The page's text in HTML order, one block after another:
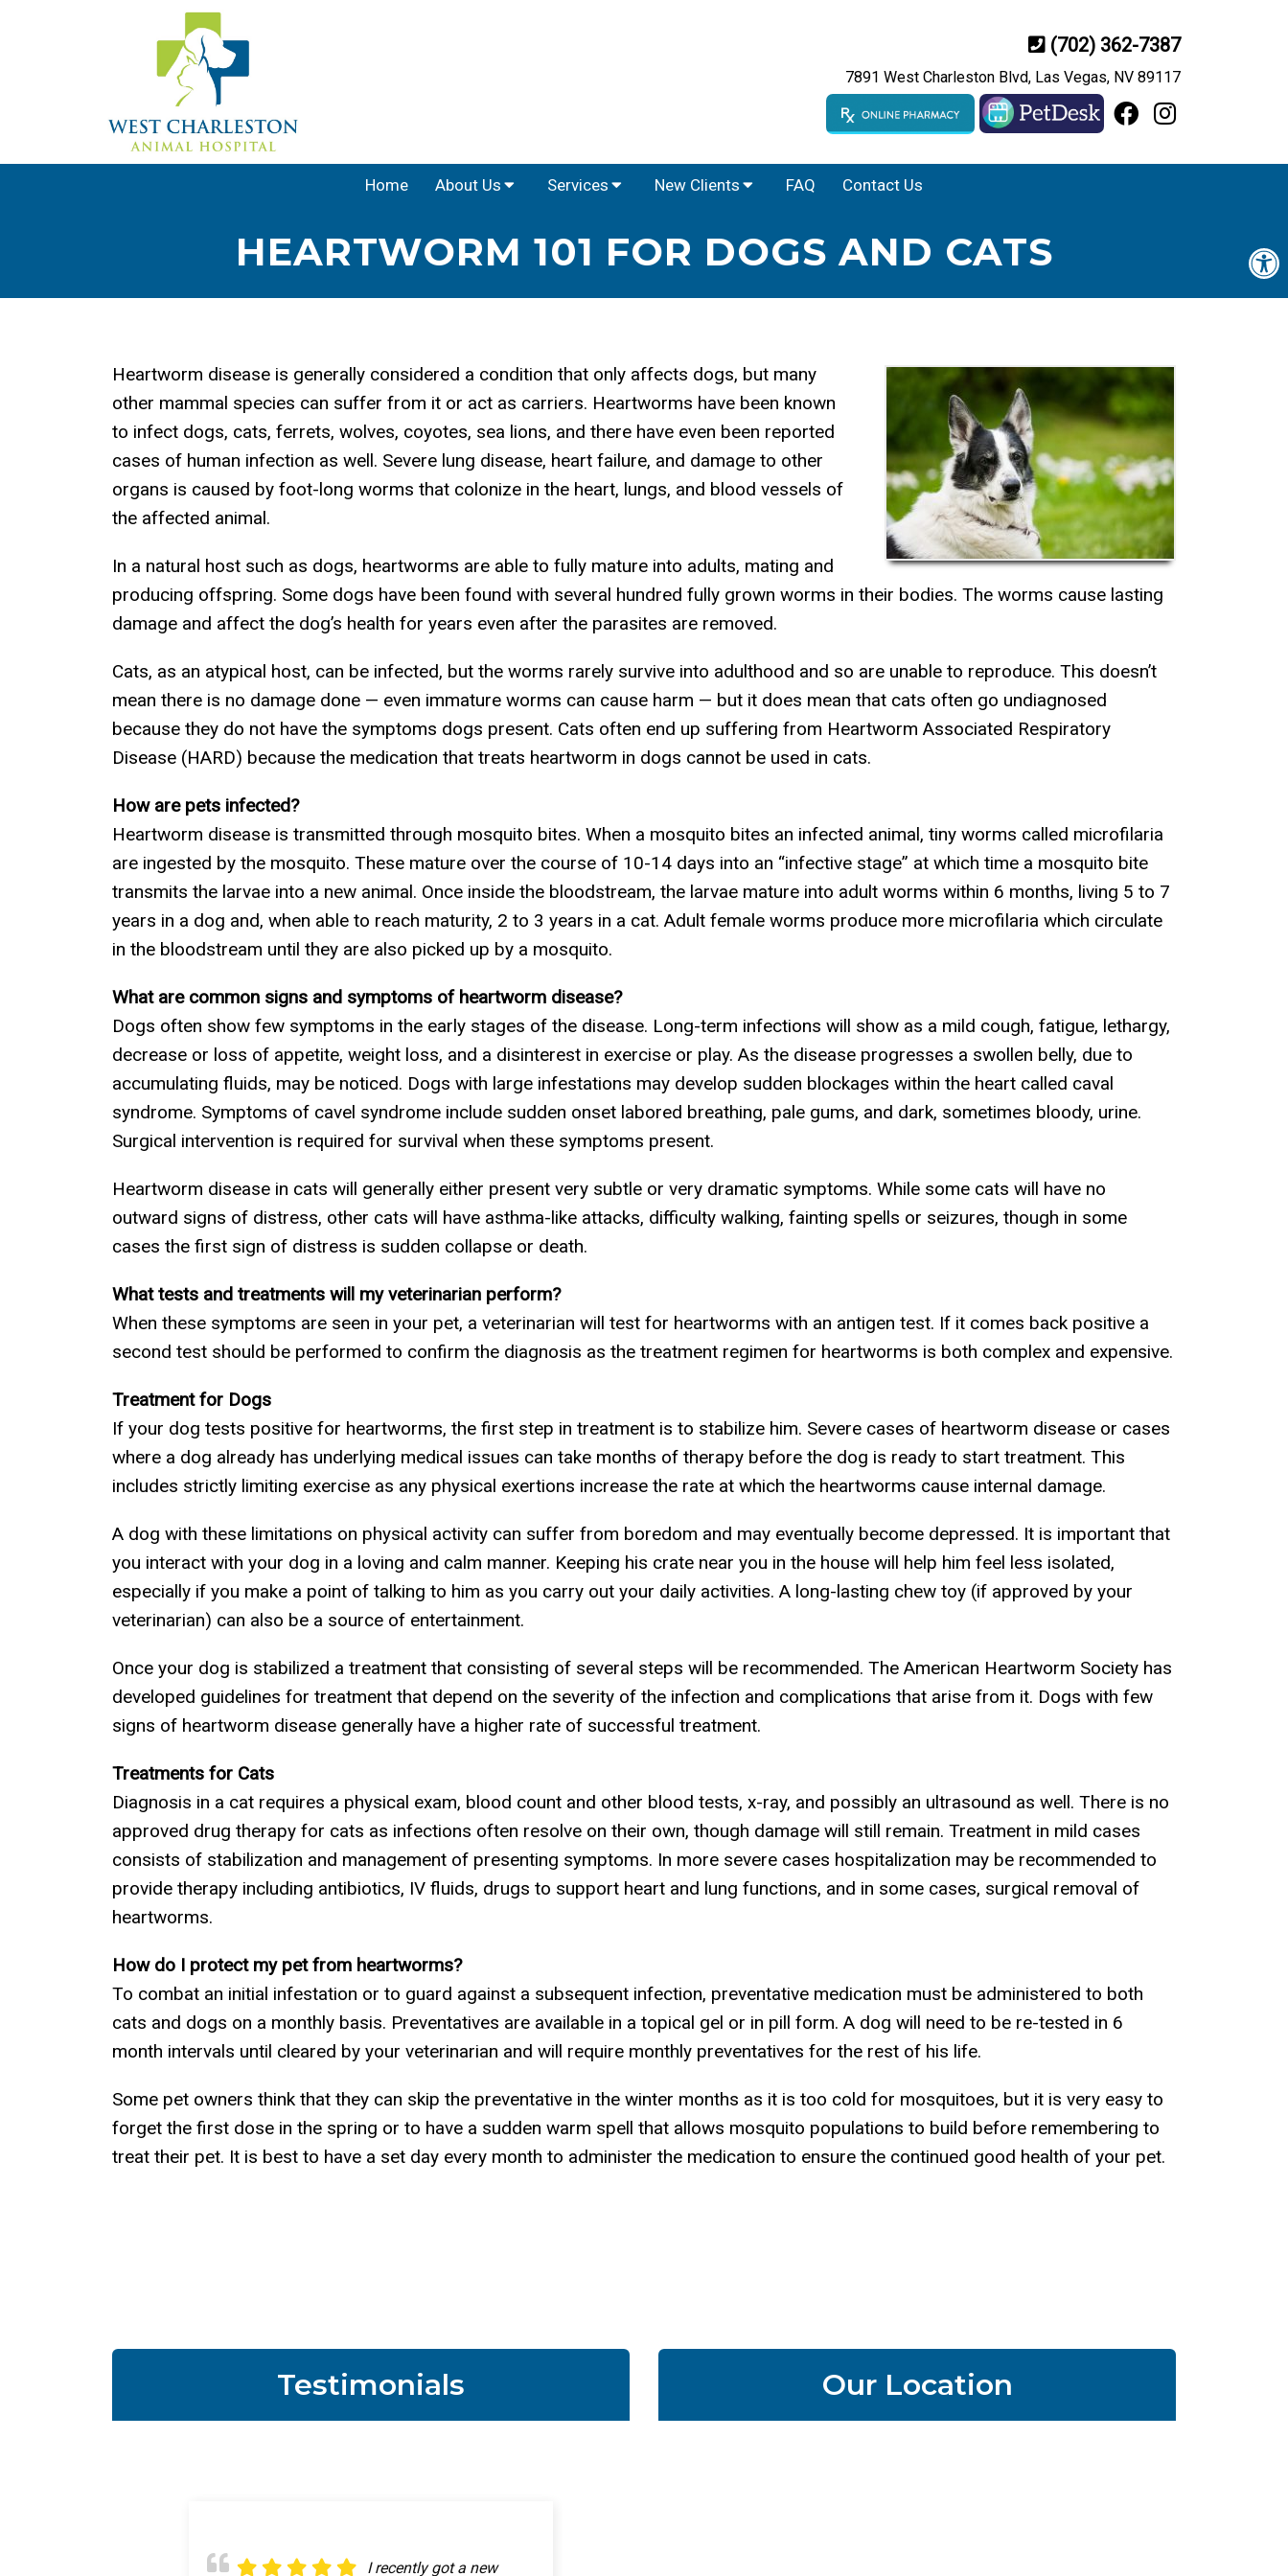
(702) 362-7387
7891 West Charleston Blvd, Las Vegas, NV 89117
Home About Us Services New Clients FAQ Contact Us
HEARTWORM 101 FOR DOGS AND CATS
Heartworm disease is generally considered a condition that only affects dogs, but many
other mammal species can suffer from it or act as carriers. Heartworms have been known
to infect dogs, cats, ferrets, wolves, coyotes, sea lions, and there have even been reported
cases of human infection as well. Severe lung disease, heart failure, and damage to other
organs is caused by foot-long worms that colonize in the heart, lungs, and blood vessels of
the affected animal.
In a natural host such as dogs, heartworms are able to fully mature into adults, mating and
producing offspring. Some dogs have been found with several hundred fully grown worms in their bodies. The worms cause lasting
damage and affect the dog’s health for years even after the parasites are removed.
Cats, as an atypical host, can be infected, but the worms rarely survive into adulthood and so are unable to reproduce. This doesn’t
mean there is no damage done — even immature worms can cause harm — but it does mean that cats often go undiagnosed
because they do not have the symptoms dogs present. Cats often end up suffering from Heartworm Associated Respiratory
Disease (HARD) because the medication that treats heartworm in dogs cannot be used in cats.
How are pets infected?
Heartworm disease is transmitted through mosquito bites. When a mosquito bites an infected animal, tiny worms called microfilaria
are ingested by the mosquito. These mature over the course of 10-14 days into an “infective stage” at which time a mosquito bite
transmits the larvae into a new animal. Once inside the bloodstream, the larvae mature into adult worms within 6 months, living 5 to 7
years in a dog and, when able to reach maturity, 2 to 3 years in a cat. Adult female worms produce more microfilaria which circulate
in the bloodstream until they are also picked up by a mosquito.
What are common signs and symptoms of heartworm disease?
Dogs often show few symptoms in the early stages of the disease. Long-term infections will show as a mild cough, fatigue, lethargy,
decrease or loss of appetite, weight loss, and a disinterest in exercise or play. As the disease progresses a swollen belly, due to
accumulating fluids, may be noticed. Dogs with large infestations may develop sudden blockages within the heart called caval
syndrome. Symptoms of cavel syndrome include sudden onset labored breathing, pale gums, and dark, sometimes bloody, urine.
Surgical intervention is required for survival when these symptoms present.
Heartworm disease in cats will generally either present very subtle or very dramatic symptoms. While some cats will have no
outward signs of distress, other cats will have asthma-like attacks, difficulty walking, fainting spells or seizures, though in some
cases the first sign of distress is sudden collapse or death.
What tests and treatments will my veterinarian perform?
When these symptoms are seen in your pet, a veterinarian will test for heartworms with an antigen test. If it comes back positive a
second test should be performed to confirm the diagnosis as the treatment regimen for heartworms is both complex and expensive.
Treatment for Dogs
If your dog tests positive for heartworms, the first step in treatment is to stabilize him. Severe cases of heartworm disease or cases
where a dog already has underlying medical issues can take months of therapy before the dog is ready to start treatment. This
includes strictly limiting exercise as any physical exertions increase the rate at which the heartworms cause internal damage.
A dog with these limitations on physical activity can suffer from boredom and may eventually become depressed. It is important that
you interact with your dog in a loving and calm manner. Keeping his crate near you in the house will help him feel less isolated,
especially if you make a point of talking to him as you carry out your daily activities. A long-lasting chew toy (if approved by your
veterinarian) can also be a source of entertainment.
Once your dog is stabilized a treatment that consisting of several steps will be recommended. The American Heartworm Society has
developed guidelines for treatment that depend on the severity of the infection and complications that arise from it. Dogs with few
signs of heartworm disease generally have a higher rate of successful treatment.
Treatments for Cats
Diagnosis in a cat requires a physical exam, blood count and other blood tests, x-ray, and possibly an ultrasound as well. There is no
approved drug therapy for cats as infections often resolve on their own, though damage will still remain. Treatment in mild cases
consists of stabilization and management of presenting symptoms. In more severe cases hospitalization may be recommended to
provide therapy including antibiotics, IV fluids, drugs to support heart and lung functions, and in some cases, surgical removal of
heartworms.
How do I protect my pet from heartworms?
To combat an initial infestation or to guard against a subsequent infection, preventative medication must be administered to both
cats and dogs on a monthly basis. Preventatives are available in a topical gel or in pill form. A dog will need to be re-tested in 6
month intervals until cleared by your veterinarian and will require monthly preventatives for the rest of his life.
Some pet owners think that they can skip the preventative in the winter months as it is too cold for mosquitoes, but it is very easy to
forget the first dose in the spring or to have a sudden warm spell that allows mosquito populations to build before remembering to
treat their pet. It is best to have a set day every month to administer the medication to ensure the continued good health of your pet.
Testimonials
Great appointment! It
I recently got a new
My princess is all better
Our Location